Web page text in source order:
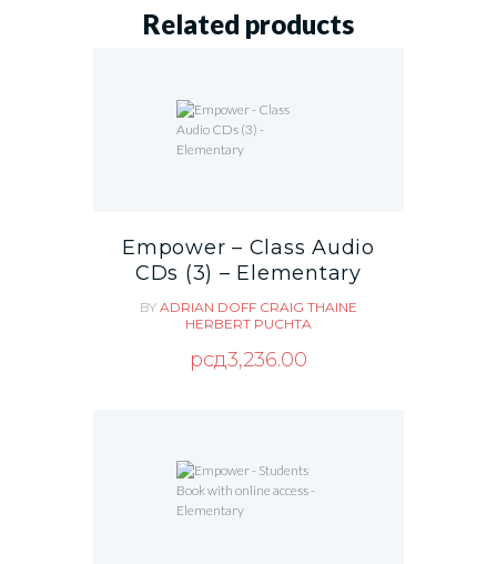
Related products
Empower – Class Audio
CDs (3) – Elementary
BY ADRIAN DOFF CRAIG THAINE
HERBERT PUCHTA
рсд3,236.00